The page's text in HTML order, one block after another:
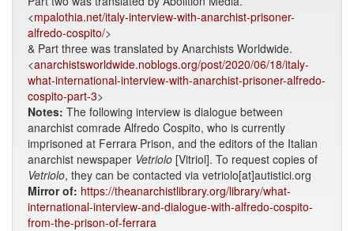
<mpalothia.net/italy-interview-with-anarchist-prisoner-
alfredo-cospito/>
& Part three was translated by Anarchists Worldwide.
<anarchistsworldwide.noblogs.org/post/2020/06/18/italy-
what-international-interview-with-anarchist-prisoner-alfredo-
cospito-part-3>
Notes: The following interview is dialogue between
anarchist comrade Alfredo Cospito, who is currently
imprisoned at Ferrara Prison, and the editors of the Italian
anarchist newspaper Vetriolo [Vitriol]. To request copies of
Vetriolo, they can be contacted via vetriolo[at]autistici.org
Mirror of: https://theanarchistlibrary.org/library/what-
international-interview-and-dialogue-with-alfredo-cospito-
from-the-prison-of-ferrara